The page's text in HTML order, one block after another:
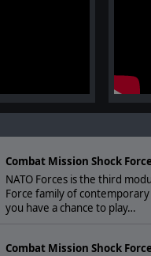
Combat Mission Shock
NATO Forces is the third
Force family of
you have a chance to play…
Combat Mission Shock